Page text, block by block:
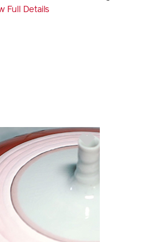
tincidunt, at euismod
Full Details